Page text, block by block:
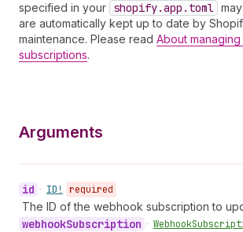
specified in your shopify.app.toml
are automatically kept up to date by
maintenance. Please read About
subscriptions.
Arguments
id • ID! required
The ID of the webhook subscription to
webhookSubscription • Webhook